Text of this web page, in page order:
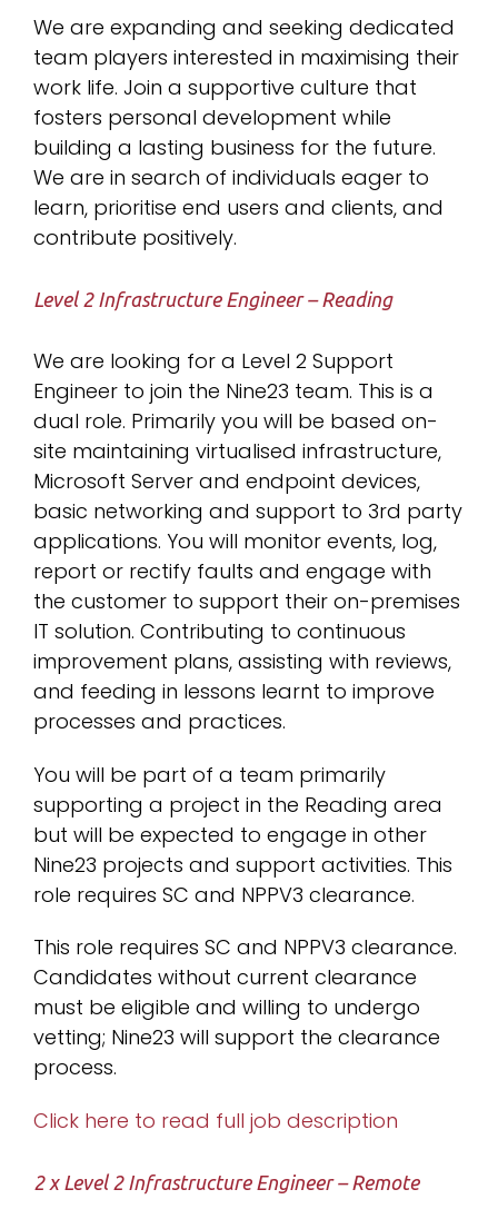
We are expanding and seeking dedicated
team players interested in maximising their
work life. Join a supportive culture that
fosters personal development while
building a lasting business for the future.
We are in search of individuals eager to
learn, prioritise end users and clients, and
contribute positively.
Level 2 Infrastructure Engineer – Reading
We are looking for a Level 2 Support
Engineer to join the Nine23 team. This is a
dual role. Primarily you will be based on-
site maintaining virtualised infrastructure,
Microsoft Server and endpoint devices,
basic networking and support to 3rd party
applications. You will monitor events, log,
report or rectify faults and engage with
the customer to support their on-premises
IT solution. Contributing to continuous
improvement plans, assisting with reviews,
and feeding in lessons learnt to improve
processes and practices.
You will be part of a team primarily
supporting a project in the Reading area
but will be expected to engage in other
Nine23 projects and support activities. This
role requires SC and NPPV3 clearance.
This role requires SC and NPPV3 clearance.
Candidates without current clearance
must be eligible and willing to undergo
vetting; Nine23 will support the clearance
process.
Click here to read full job description
2 x Level 2 Infrastructure Engineer – Remote